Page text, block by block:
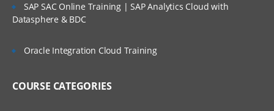
SAP SAC Online Training | SAP Analytics Cloud with
Datasphere & BDC
Oracle Integration Cloud Training
COURSE CATEGORIES